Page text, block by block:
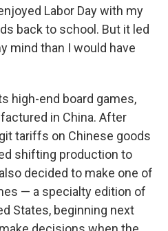
Labor Day with my
back to school. But it led
mind than I would have
high-end board games,
in China. After
tariffs on Chinese goods
shifting production to
decided to make one of
— a specialty edition of
States, beginning next